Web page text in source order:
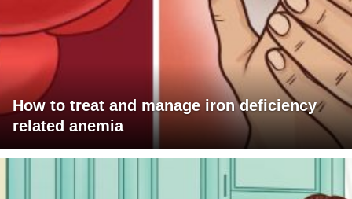
How to treat and manage iron deficiency
related anemia